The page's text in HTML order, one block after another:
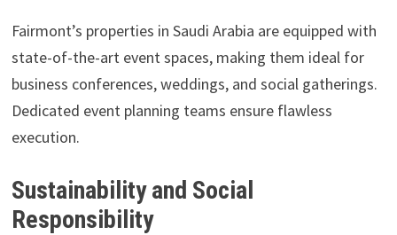
Fairmont’s properties in Saudi Arabia are equipped with
state-of-the-art event spaces, making them ideal for
business conferences, weddings, and social gatherings.
Dedicated event planning teams ensure flawless
execution.
Sustainability and Social
Responsibility